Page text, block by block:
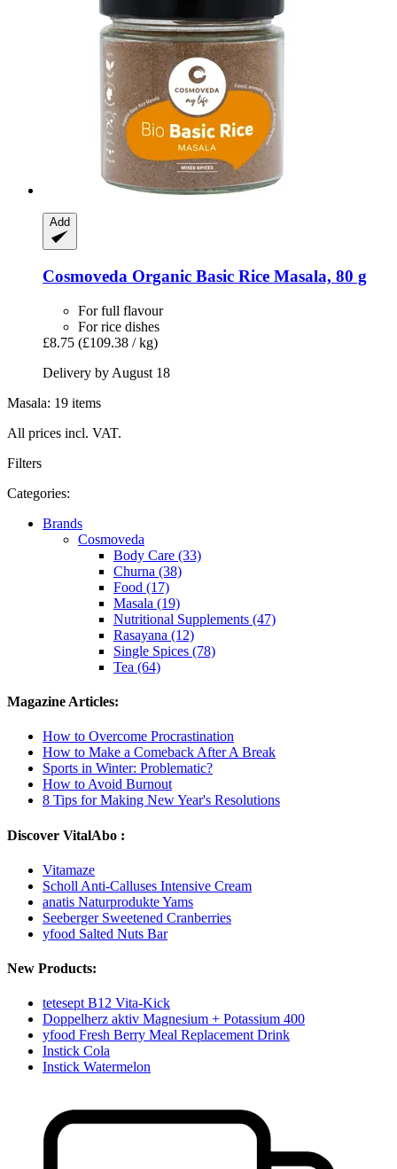
Add
Cosmoveda Organic Basic Rice Masala, 80 g
For full flavour
For rice dishes
£8.75 (£109.38 / kg)
Delivery by August 18
Masala: 19 items
All prices incl. VAT.
Filters
Categories:
Brands
Cosmoveda
Body Care (33)
Churna (38)
Food (17)
Masala (19)
Nutritional Supplements (47)
Rasayana (12)
Single Spices (78)
Tea (64)
Magazine Articles:
How to Overcome Procrastination
How to Make a Comeback After A Break
Sports in Winter: Problematic?
How to Avoid Burnout
8 Tips for Making New Year's Resolutions
Discover VitalAbo :
Vitamaze
Scholl Anti-Calluses Intensive Cream
anatis Naturprodukte Yams
Seeberger Sweetened Cranberries
yfood Salted Nuts Bar
New Products:
tetesept B12 Vita-Kick
Doppelherz aktiv Magnesium + Potassium 400
yfood Fresh Berry Meal Replacement Drink
Instick Cola
Instick Watermelon